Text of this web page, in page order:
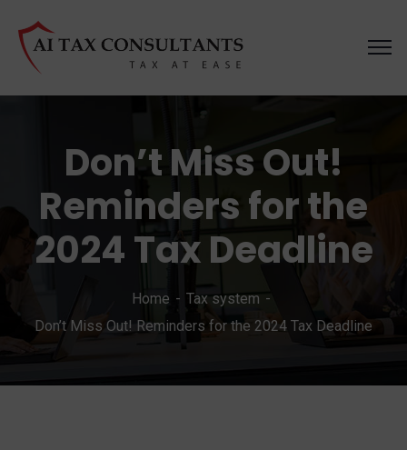
Don’t Miss Out!
Reminders for the
2024 Tax Deadline
Home
Tax system
Don’t Miss Out! Reminders for the 2024 Tax Deadline